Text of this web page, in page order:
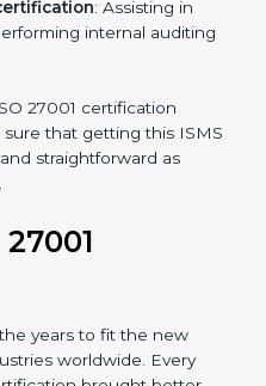
standards.
: Assisting in
internal
27001 certification
that getting this